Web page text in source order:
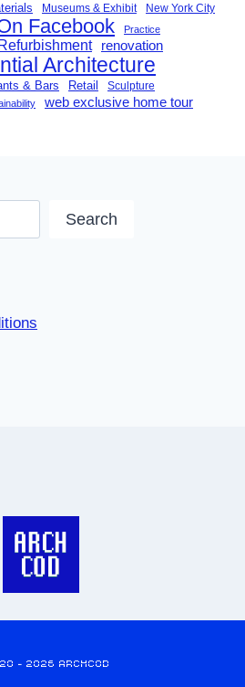
Museums & Exhibit New York City
Facebook Practice
renovation
Architecture
& Bars Retail Sculpture
web exclusive home tour
Search
- 2026 ARCHCOD